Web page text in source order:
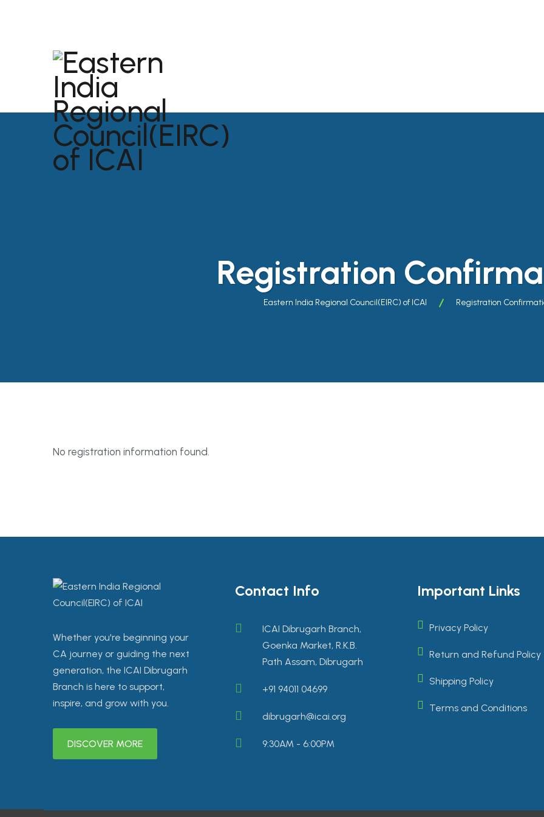
Registration
Eastern India Regional Council(EIRC) of ICAI Registration
No registration information found.
Whether you're beginning your
CA journey or guiding the next
generation, the ICAI Dibrugarh
Branch is here to support,
inspire, and grow with you.
DISCOVER MORE
Contact Info
ICAI Dibrugarh Branch,
Goenka Market, R.K.B.
Path Assam, Dibrugarh
+91 94011 04699
dibrugarh@icai.org
9:30AM - 6:00PM
Important Links
Privacy Policy
Return and Refund Policy
Shipping Policy
Terms and Conditions